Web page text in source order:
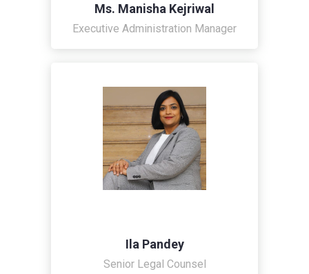
Ms. Manisha Kejriwal
Executive Administration Manager
Ila Pandey
Senior Legal Counsel